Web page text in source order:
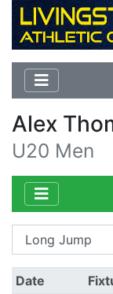
Alex
U20 Men
Date